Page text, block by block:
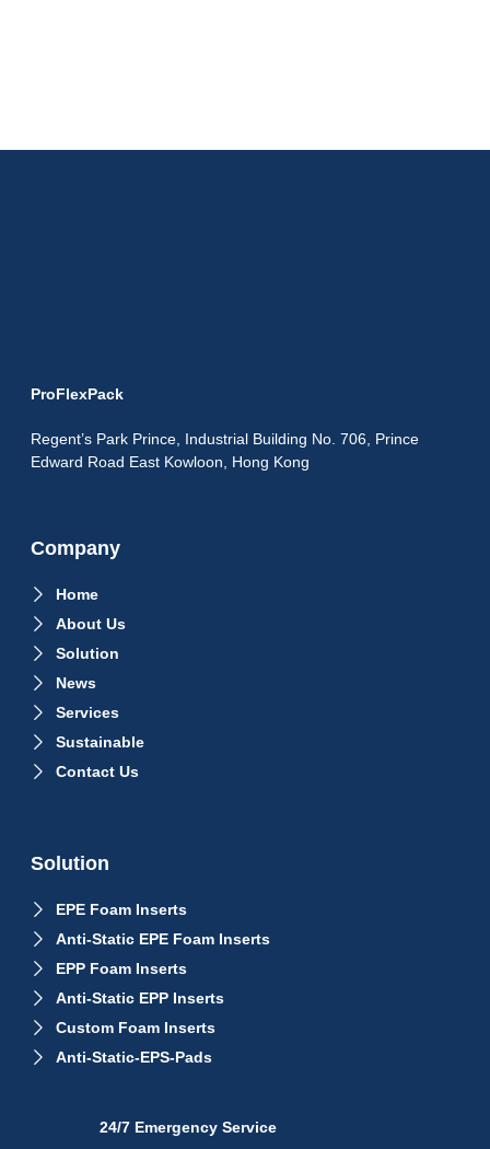
ProFlexPack
Regent’s Park Prince, Industrial Building No. 706, Prince
Edward Road East Kowloon, Hong Kong
Company
Home
About Us
Solution
News
Services
Sustainable
Contact Us
Solution
EPE Foam Inserts
Anti-Static EPE Foam Inserts
EPP Foam Inserts
Anti-Static EPP Inserts
Custom Foam Inserts
Anti-Static-EPS-Pads
24/7 Emergency Service